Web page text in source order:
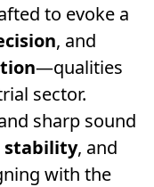
to evoke a
, and
—qualities
sector.
sharp sound
stability, and
with the